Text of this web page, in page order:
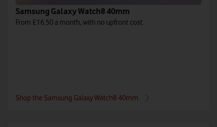
Samsung Galaxy Watch8 40mm
From £16.50 a month, with no upfront cost.
Shop the Samsung Galaxy Watch8 40mm